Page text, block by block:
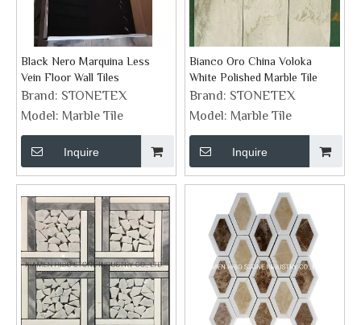
Black Nero Marquina Less
Vein Floor Wall Tiles
Brand: STONETEX
Model: Marble Tile
Inquire
Bianco Oro China Voloka
White Polished Marble Tile
Brand: STONETEX
Model: Marble Tile
Inquire